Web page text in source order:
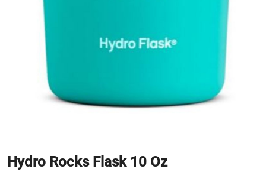
Hydro Rocks Flask 10 Oz